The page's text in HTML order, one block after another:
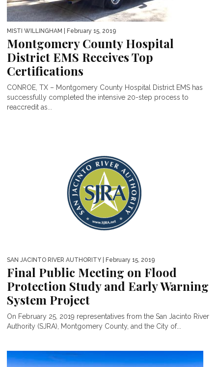
MISTI WILLINGHAM | February 15, 2019
Montgomery County Hospital
District EMS Receives Top
Certifications
CONROE, TX – Montgomery County Hospital District EMS has
successfully completed the intensive 20-step process to
reaccredit as...
SAN JACINTO RIVER AUTHORITY | February 15, 2019
Final Public Meeting on Flood
Protection Study and Early Warning
System Project
On February 25, 2019 representatives from the San Jacinto River
Authority (SJRA), Montgomery County, and the City of...